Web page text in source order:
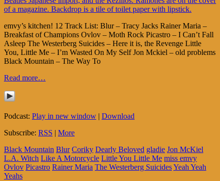
emvy’s kitchen! 12 Track List: Blur – Tracy Jacks Rainer Maria –
Breakfast of Champions Ovlov – Moth Rock Picastro – I Can’t Fall
Asleep The Westerberg Suicides – Here it is, the Revenge Little
You, Little Me – I’m Wasted On My Self Jon Mckiel – old problems
Black Mountain – The Way To
Read more…
Podcast: Play in new window | Download
Subscribe: RSS | More
Black Mountain Blur Coriky Dearly Beloved gladie Jon McKiel
L.A. Witch Like A Motorcycle Little You Little Me miss emvy
Ovlov Picastro Rainer Maria The Westerberg SuicidesYeah Yeah
Yeahs